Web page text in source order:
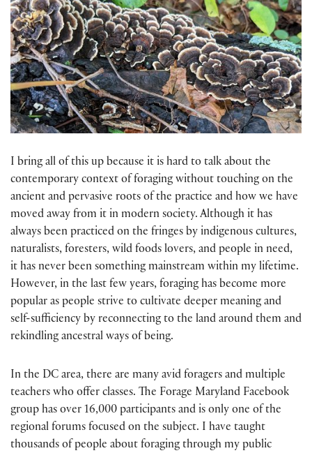
I bring all of this up because it is hard to talk about the
contemporary context of foraging without touching on the
ancient and pervasive roots of the practice and how we have
moved away from it in modern society. Although it has
always been practiced on the fringes by indigenous cultures,
naturalists, foresters, wild foods lovers, and people in need,
it has never been something mainstream within my lifetime.
However, in the last few years, foraging has become more
popular as people strive to cultivate deeper meaning and
self-sufficiency by reconnecting to the land around them and
rekindling ancestral ways of being.
In the DC area, there are many avid foragers and multiple
teachers who offer classes. The Forage Maryland Facebook
group has over 16,000 participants and is only one of the
regional forums focused on the subject. I have taught
thousands of people about foraging through my public